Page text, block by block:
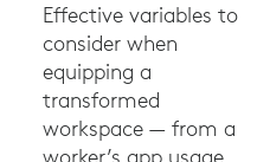
Effective variables to
consider when
equipping a
transformed
workspace — from a